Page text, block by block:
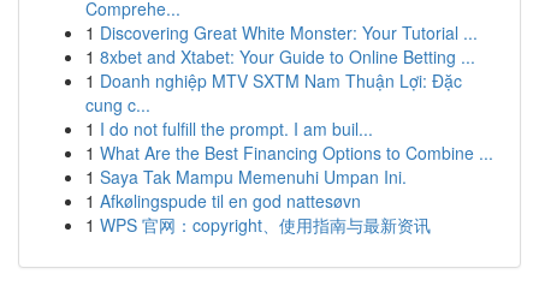
Comprehe...
1 Discovering Great White Monster: Your Tutorial ...
1 8xbet and Xtabet: Your Guide to Online Betting ...
1 Doanh nghiệp MTV SXTM Nam Thuận Lợi: Đặc
cung c...
1 I do not fulfill the prompt. I am buil...
1 What Are the Best Financing Options to Combine ...
1 Saya Tak Mampu Memenuhi Umpan Ini.
1 Afkølingspude til en god nattesøvn
1 WPS 官网：copyright、使用指南与最新资讯